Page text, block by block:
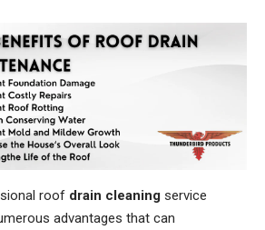
roof drain cleaning service
advantages that can